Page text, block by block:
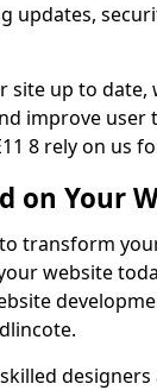
updates,
site up to date,
improve user
8 rely on us
on Your
transform
website